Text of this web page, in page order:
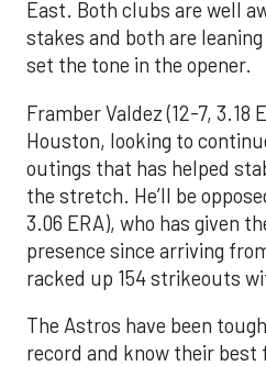
East. Both clubs are well
stakes and both are
set the tone in the opener.
Framber Valdez (12-7, 3.18
Houston, looking to
outings that has helped
the stretch. He’ll be
3.06 ERA), who has given
presence since arriving
racked up 154 strikeouts
The Astros have been
record and know their